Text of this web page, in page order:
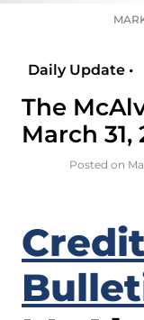
Daily Update •
The
March 31,
Posted on